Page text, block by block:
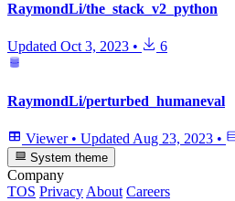
RaymondLi/the_stack_v2_python
Updated Oct 3, 2023 • 6
RaymondLi/perturbed_humaneval
Viewer • Updated Aug 23, 2023 •
System theme
Company
TOS Privacy About Careers